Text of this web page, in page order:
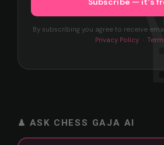
By subscribing you agree to receive
Privacy Policy·
♟ ASK CHESS GAJA AI